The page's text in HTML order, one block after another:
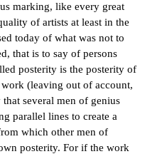
marking, like every great
of artists at least in the
today of what was not to
that is to say of persons
posterity is the posterity of
(leaving out of account,
several men of genius
parallel lines to create a
which other men of
posterity. For if the work